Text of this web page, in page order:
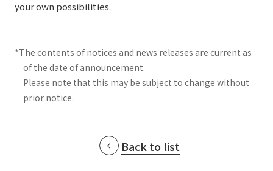
your own possibilities.
*The contents of notices and news releases are current as
of the date of announcement.
Please note that this may be subject to change without
prior notice.
Back to list